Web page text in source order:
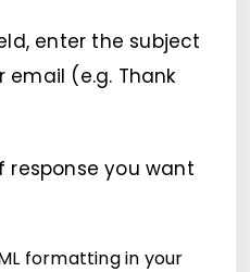
enter the subject
(e.g. Thank
response you want
formatting in your